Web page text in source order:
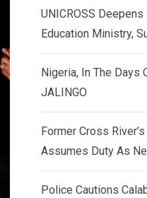
UNICROSS
Education Ministry,
Nigeria, In The Days
JALINGO
Former Cross
Assumes Duty As
Police Cautions